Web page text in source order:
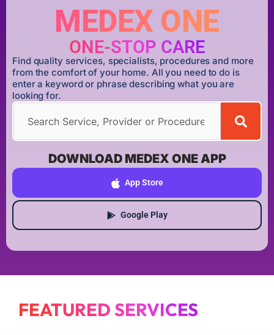
MEDEX ONE
ONE-STOP CARE
Find quality services, specialists, procedures and more
from the comfort of your home. All you need to do is
enter a keyword or phrase describing what you are
looking for.
DOWNLOAD MEDEX ONE APP
App Store
Google Play
FEATURED SERVICES